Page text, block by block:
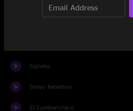
Long Journey Home
Ophelia
Shays' Rebellion
El Cumbanchero